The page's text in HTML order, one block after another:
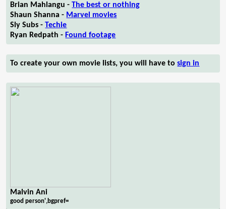
Brian Mahlangu -The best or nothing
Shaun Shanna - Marvel movies
Sly Subs -Techie
Ryan Redpath - Found footage
To create your own movie lists, you will have tosign in
Malvin Ani
good person',bgpref=